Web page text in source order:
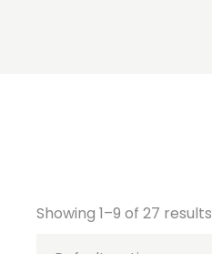
Showing 1–9 of 27 results